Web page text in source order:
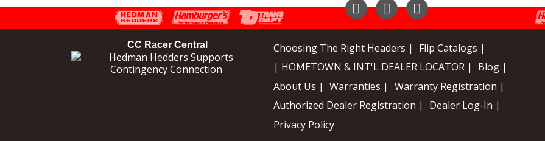
CC Racer Central Choosing The Right Headers |
Flip Catalogs |
| HOMETOWN & INT'L DEALER LOCATOR |
Blog |
About Us |
Warranties |
Warranty Registration |
Authorized Dealer Registration |
Dealer Log-In |
Privacy Policy